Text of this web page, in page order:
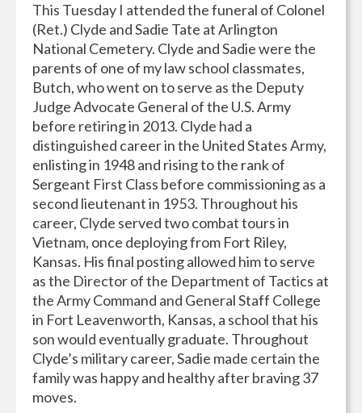
This Tuesday I attended the funeral of Colonel
(Ret.) Clyde and Sadie Tate at Arlington
National Cemetery. Clyde and Sadie were the
parents of one of my law school classmates,
Butch, who went on to serve as the Deputy
Judge Advocate General of the U.S. Army
before retiring in 2013. Clyde had a
distinguished career in the United States Army,
enlisting in 1948 and rising to the rank of
Sergeant First Class before commissioning as a
second lieutenant in 1953. Throughout his
career, Clyde served two combat tours in
Vietnam, once deploying from Fort Riley,
Kansas. His final posting allowed him to serve
as the Director of the Department of Tactics at
the Army Command and General Staff College
in Fort Leavenworth, Kansas, a school that his
son would eventually graduate. Throughout
Clyde’s military career, Sadie made certain the
family was happy and healthy after braving 37
moves.